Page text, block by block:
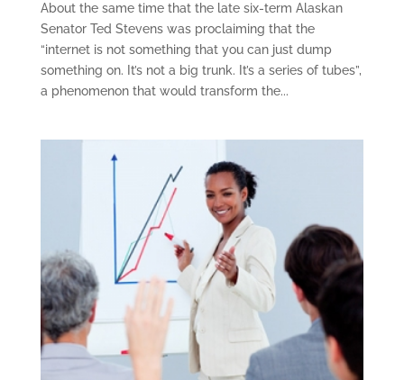
About the same time that the late six-term Alaskan
Senator Ted Stevens was proclaiming that the
“internet is not something that you can just dump
something on. It’s not a big trunk. It’s a series of tubes”,
a phenomenon that would transform the...